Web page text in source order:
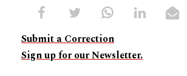
Submit a Correction
Sign up for our Newsletter.